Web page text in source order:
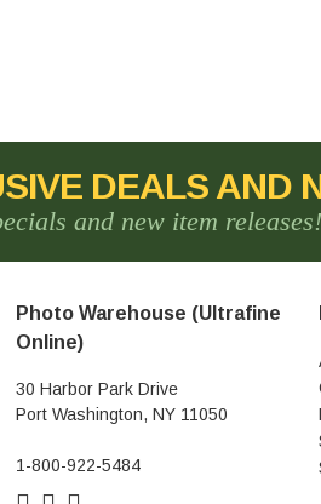
DEALS AND
and new item releases!
Photo Warehouse (Ultrafine
Online)
30 Harbor Park Drive
Port Washington, NY 11050
1-800-922-5484